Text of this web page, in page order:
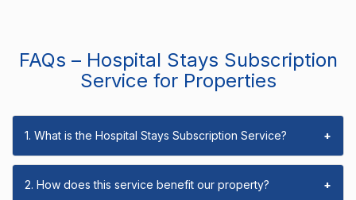
FAQs – Hospital Stays Subscription
Service for Properties
1. What is the Hospital Stays Subscription Service? +
2. How does this service benefit our property? +